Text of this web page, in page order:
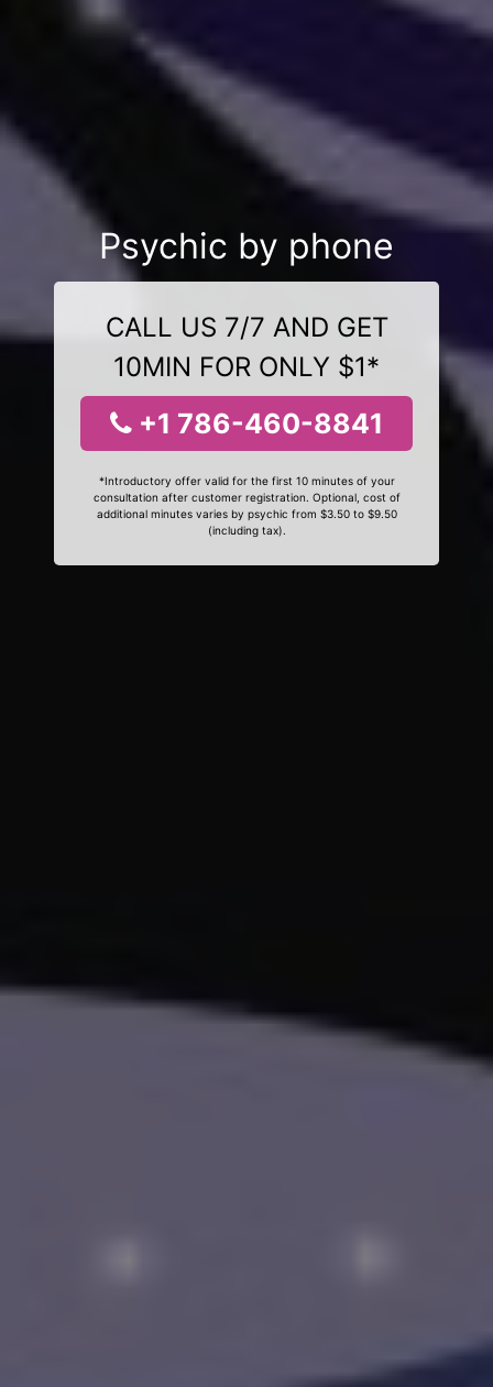
Psychic by phone
CALL US 7/7 AND GET
10MIN FOR ONLY $1*
+1 786-460-8841
*Introductory offer valid for the first 10 minutes of your
consultation after customer registration. Optional, cost of
additional minutes varies by psychic from $3.50 to $9.50
(including tax).